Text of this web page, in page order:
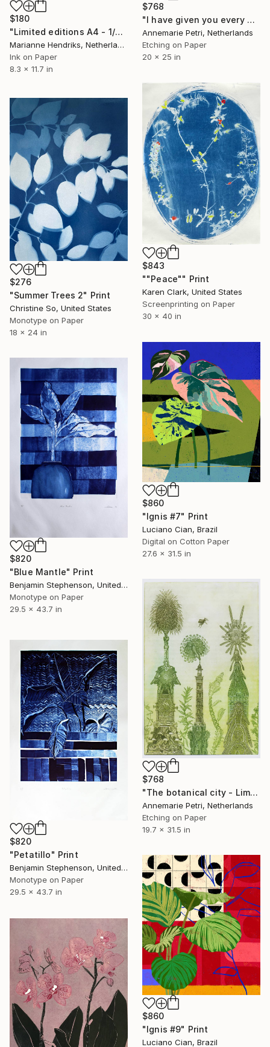
$180
"Limited editions A4 - 1/30 - Angiopteris" Print
Marianne Hendriks, Netherlands
Ink on Paper
8.3 x 11.7 in
$768
"I have given you every herb bearing seed - Limited Edition 2 of 25" Print
Annemarie Petri, Netherlands
Etching on Paper
20 x 25 in
$843
""Peace"" Print
Karen Clark, United States
Screenprinting on Paper
30 x 40 in
$276
"Summer Trees 2" Print
Christine So, United States
Monotype on Paper
18 x 24 in
$860
"Ignis #7" Print
Luciano Cian, Brazil
Digital on Cotton Paper
27.6 x 31.5 in
$820
"Blue Mantle" Print
Benjamin Stephenson, United Kingdom
Monotype on Paper
29.5 x 43.7 in
$768
"The botanical city - Limited Edition 1 of 25" Print
Annemarie Petri, Netherlands
Etching on Paper
19.7 x 31.5 in
$820
"Petatillo" Print
Benjamin Stephenson, United Kingdom
Monotype on Paper
29.5 x 43.7 in
$860
"Ignis #9" Print
Luciano Cian, Brazil